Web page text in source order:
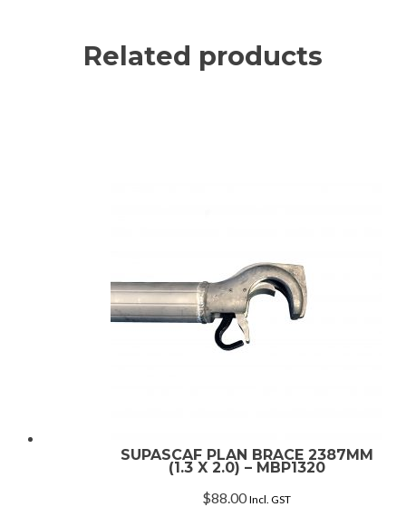
Related products
SUPASCAF PLAN BRACE 2387MM
(1.3 X 2.0) – MBP1320
$88.00 Incl. GST